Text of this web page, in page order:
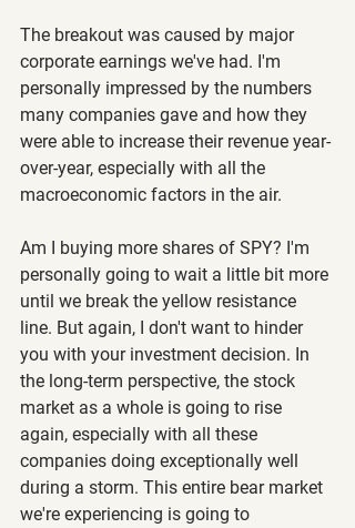
The breakout was caused by major
corporate earnings we've had. I'm
personally impressed by the numbers
many companies gave and how they
were able to increase their revenue year-
over-year, especially with all the
macroeconomic factors in the air.
Am I buying more shares of SPY? I'm
personally going to wait a little bit more
until we break the yellow resistance
line. But again, I don't want to hinder
you with your investment decision. In
the long-term perspective, the stock
market as a whole is going to rise
again, especially with all these
companies doing exceptionally well
during a storm. This entire bear market
we're experiencing is going to